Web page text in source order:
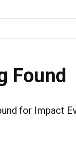
Found
for Impact